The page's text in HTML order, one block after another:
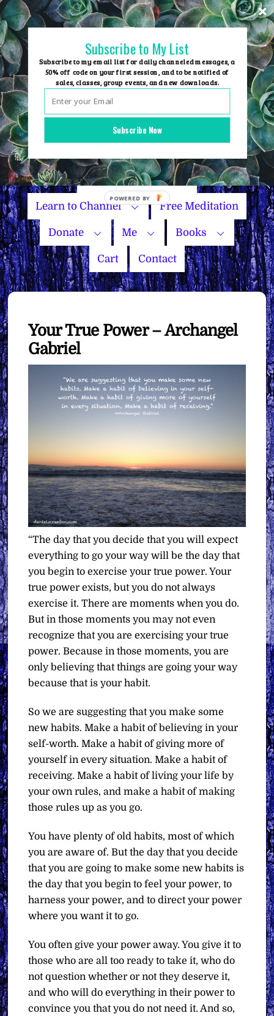
Skip
to
content
Group Events
Name Your Price
Learn to Channel Free Meditation
Donate Me Books
Cart Contact
Your True Power – Archangel
Gabriel
“The day that you decide that you will expect
everything to go your way will be the day that
you begin to exercise your true power. Your
true power exists, but you do not always
exercise it. There are moments when you do.
But in those moments you may not even
recognize that you are exercising your true
power. Because in those moments, you are
only believing that things are going your way
because that is your habit.
So we are suggesting that you make some
new habits. Make a habit of believing in your
self-worth. Make a habit of giving more of
yourself in every situation. Make a habit of
receiving. Make a habit of living your life by
your own rules, and make a habit of making
those rules up as you go.
You have plenty of old habits, most of which
you are aware of. But the day that you decide
that you are going to make some new habits is
the day that you begin to feel your power, to
harness your power, and to direct your power
where you want it to go.
You often give your power away. You give it to
those who are all too ready to take it, who do
not question whether or not they deserve it,
and who will do everything in their power to
convince you that you do not need it. And so,
Subscribe Now
Subscribe to My List
Subscribe to my email list for daily channeled messages, a
50% off code on your first session, and to be notified of
sales, classes, group events, and new downloads.